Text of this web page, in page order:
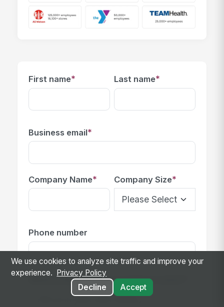
First name* Last name*
Business email*
Company Name* Company Size*
Phone number
What problem are you trying to solve?
We use cookies to analyze site traffic and improve your
experience.
Privacy Policy
Decline
Accept